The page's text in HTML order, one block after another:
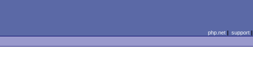
php.net| support|